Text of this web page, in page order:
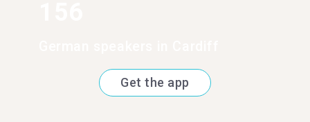
Get the app